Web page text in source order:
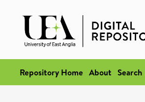
Repository Home About Search